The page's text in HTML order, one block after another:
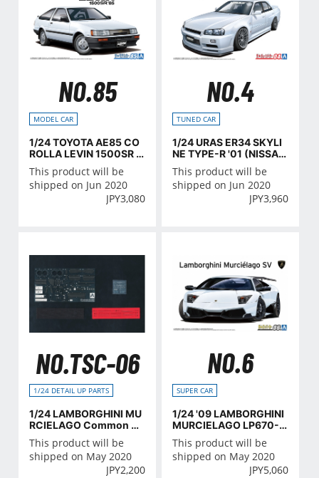
NO.85
MODEL CAR
1/24 TOYOTA AE85 CO
ROLLA LEVIN 1500SR '8
5
This product will be
shipped on Jun 2020
JPY3,080
NO.4
TUNED CAR
1/24 URAS ER34 SKYLI
NE TYPE-R '01 (NISSA
N)
This product will be
shipped on Jun 2020
JPY3,960
NO.TSC-06
1/24 DETAIL UP PARTS
1/24 LAMBORGHINI MU
RCIELAGO Common De
tail-Up Parts
This product will be
shipped on May 2020
JPY2,200
NO.6
SUPER CAR
1/24 '09 LAMBORGHINI
MURCIELAGO LP670-4
SV
This product will be
shipped on May 2020
JPY5,060